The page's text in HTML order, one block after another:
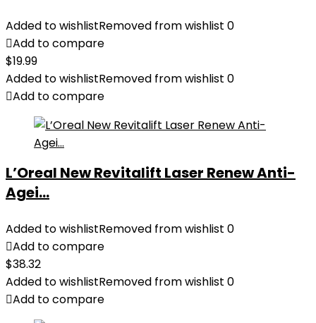
Added to wishlistRemoved from wishlist 0
Add to compare
$19.99
Added to wishlistRemoved from wishlist 0
Add to compare
L’Oreal New Revitalift Laser Renew Anti-
Agei...
Added to wishlistRemoved from wishlist 0
Add to compare
$38.32
Added to wishlistRemoved from wishlist 0
Add to compare